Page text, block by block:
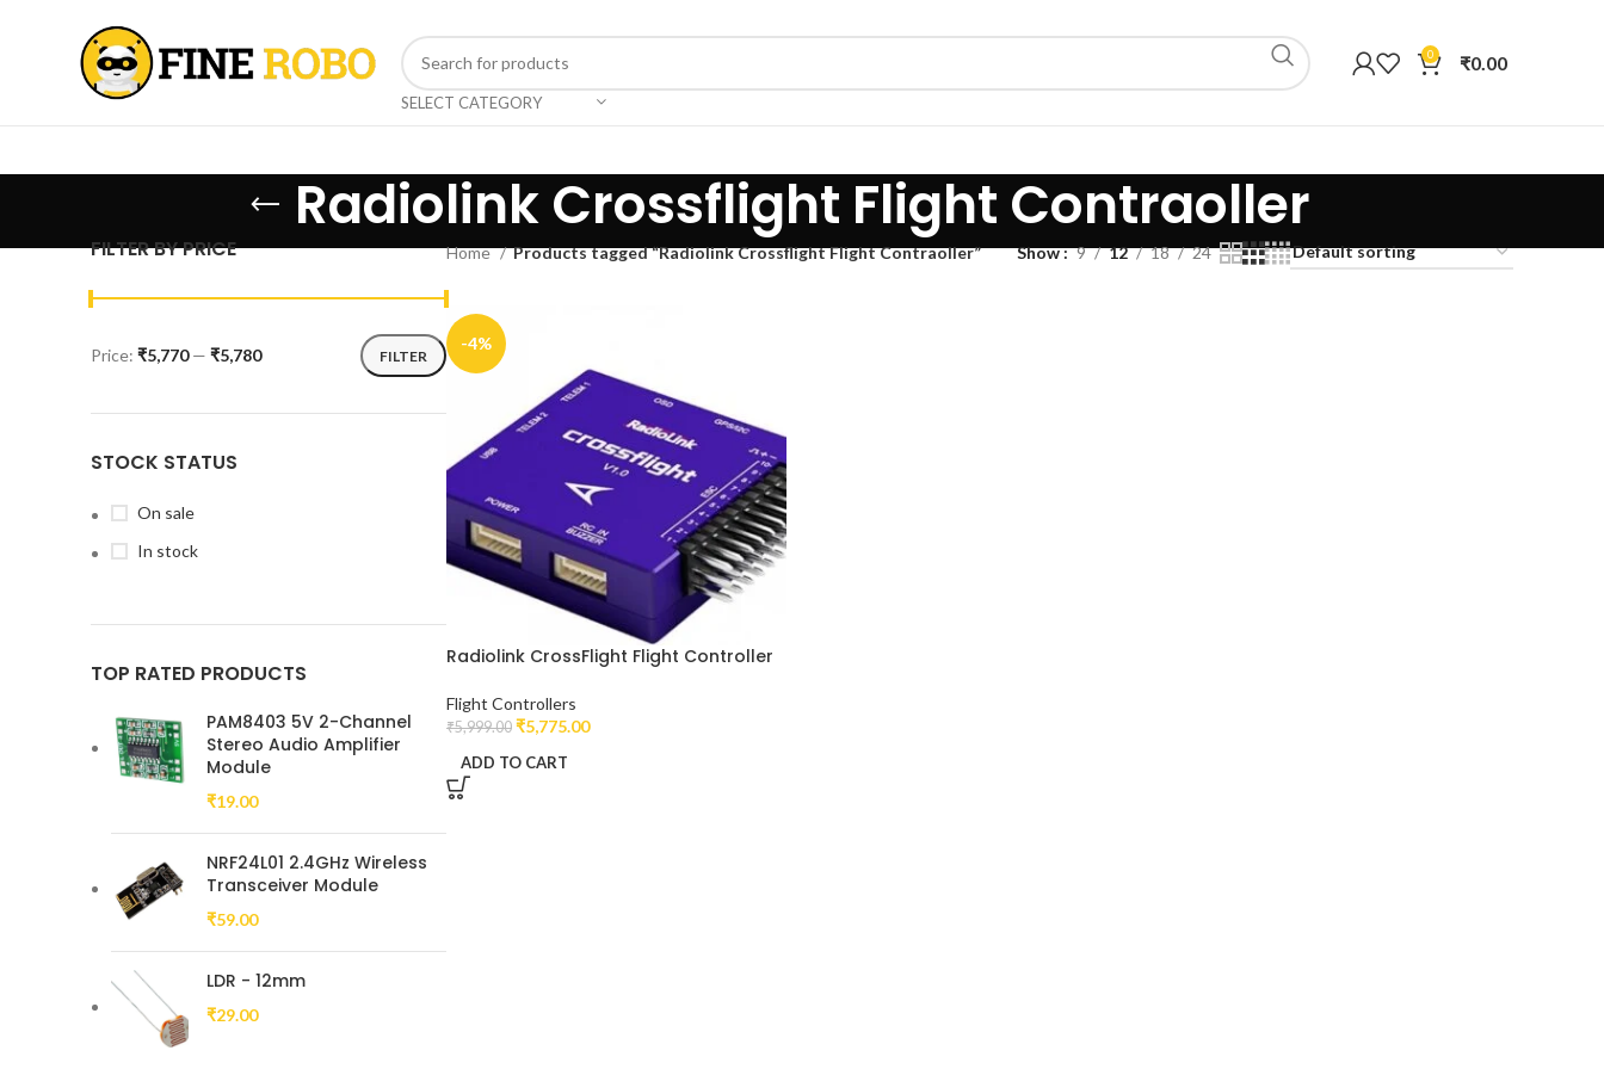
SELECT CATEGORY
0 ₹0.00
Radiolink Crossflight Flight Contraoller
FILTER BY PRICE
FILTER
Price: ₹5,770— ₹5,780
STOCK STATUS
On sale
In stock
TOP RATED PRODUCTS
PAM8403 5V 2-Channel
Stereo Audio Amplifier
Module
₹19.00
NRF24L01 2.4GHz Wireless
Transceiver Module
₹59.00
LDR - 12mm
₹29.00
Home Products tagged “Radiolink Crossflight Flight Contraoller” Show 9 12 18 24
-4%
Radiolink CrossFlight Flight Controller
Flight Controllers
₹5,999.00 ₹5,775.00
ADD TO CART